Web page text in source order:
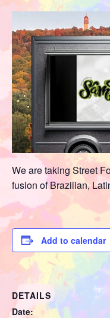
We are taking Street
fusion of Brazilian,
Add to calendar
DETAILS
Date: